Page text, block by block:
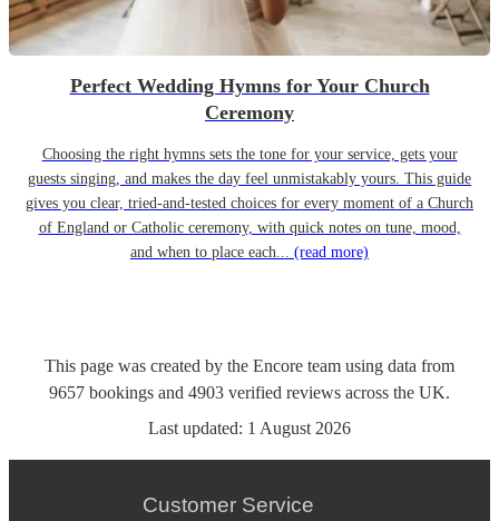
Perfect Wedding Hymns for Your Church
Ceremony
Choosing the right hymns sets the tone for your service, gets your
guests singing, and makes the day feel unmistakably yours. This guide
gives you clear, tried-and-tested choices for every moment of a Church
of England or Catholic ceremony, with quick notes on tune, mood,
and when to place each... (read more)
This page was created by the Encore team using data from
9657 bookings and 4903 verified reviews across the UK.
Last updated: 1 August 2026
Customer Service